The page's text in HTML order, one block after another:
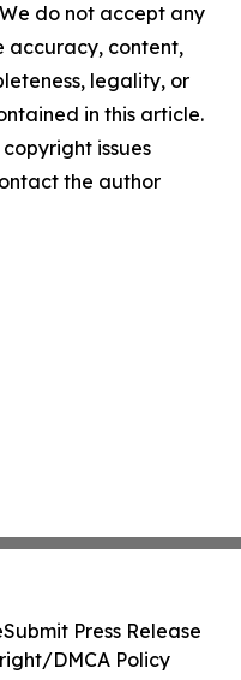
do not accept any
accuracy, content,
legality, or
in this article.
issues
the author
Submit Press Release
DMCA Policy